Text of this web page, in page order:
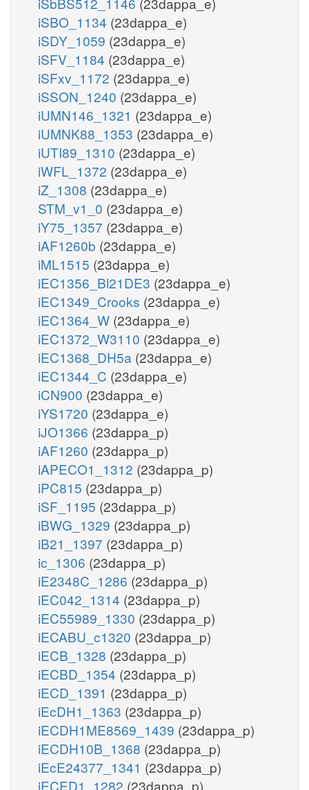
iSBO_1134 (23dappa_e)
iSDY_1059 (23dappa_e)
iSFV_1184 (23dappa_e)
iSFxv_1172 (23dappa_e)
iSSON_1240 (23dappa_e)
iUMN146_1321 (23dappa_e)
iUMNK88_1353 (23dappa_e)
iUTI89_1310 (23dappa_e)
iWFL_1372 (23dappa_e)
iZ_1308 (23dappa_e)
STM_v1_0 (23dappa_e)
iY75_1357 (23dappa_e)
iAF1260b (23dappa_e)
iML1515 (23dappa_e)
iEC1356_Bl21DE3 (23dappa_e)
iEC1349_Crooks (23dappa_e)
iEC1364_W (23dappa_e)
iEC1372_W3110 (23dappa_e)
iEC1368_DH5a (23dappa_e)
iEC1344_C (23dappa_e)
iCN900 (23dappa_e)
iYS1720 (23dappa_e)
iJO1366 (23dappa_p)
iAF1260 (23dappa_p)
iAPECO1_1312 (23dappa_p)
iPC815 (23dappa_p)
iSF_1195 (23dappa_p)
iBWG_1329 (23dappa_p)
iB21_1397 (23dappa_p)
ic_1306 (23dappa_p)
iE2348C_1286 (23dappa_p)
iEC042_1314 (23dappa_p)
iEC55989_1330 (23dappa_p)
iECABU_c1320 (23dappa_p)
iECB_1328 (23dappa_p)
iECBD_1354 (23dappa_p)
iECD_1391 (23dappa_p)
iEcDH1_1363 (23dappa_p)
iECDH1ME8569_1439 (23dappa_p)
iECDH10B_1368 (23dappa_p)
iEcE24377_1341 (23dappa_p)
iECED1_1282 (23dappa_p)